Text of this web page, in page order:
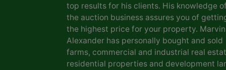
top results for his clients. His knowledge of
the auction business assures you of
the highest price for your property. Marvin
Alexander has personally bought and sold
farms, commercial and industrial real
residential properties and development